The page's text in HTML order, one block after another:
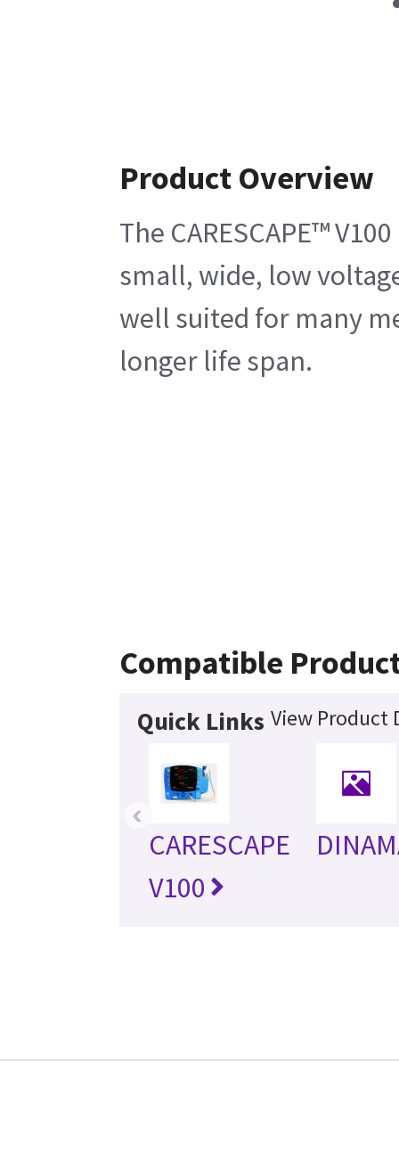
Product Overview
The CARESCAPE™
small, wide, low
well suited for many
longer life span.
Compatible
Quick Links View Product
CARESCAPE
V100
‹